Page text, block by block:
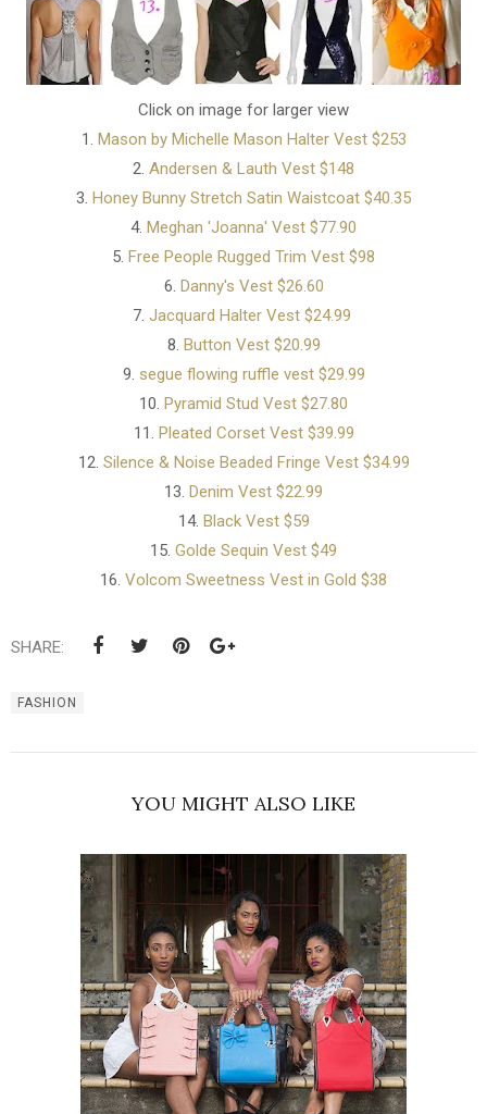
Click on image for larger view
1. Mason by Michelle Mason Halter Vest $253
2. Andersen & Lauth Vest $148
3. Honey Bunny Stretch Satin Waistcoat $40.35
4. Meghan 'Joanna' Vest $77.90
5. Free People Rugged Trim Vest $98
6. Danny's Vest $26.60
7. Jacquard Halter Vest $24.99
8. Button Vest $20.99
9. segue flowing ruffle vest $29.99
10. Pyramid Stud Vest $27.80
11. Pleated Corset Vest $39.99
12. Silence & Noise Beaded Fringe Vest $34.99
13. Denim Vest $22.99
14. Black Vest $59
15. Golde Sequin Vest $49
16. Volcom Sweetness Vest in Gold $38
SHARE:
FASHION
YOU MIGHT ALSO LIKE